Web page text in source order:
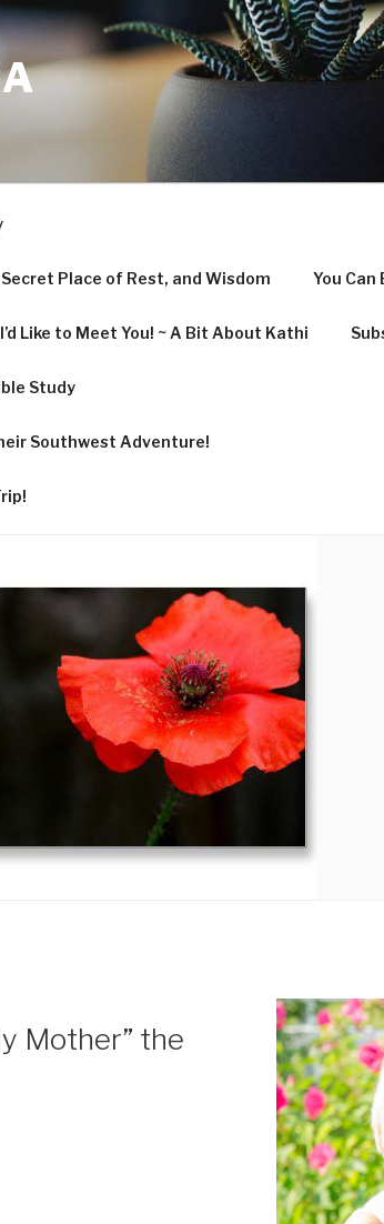
Place of Rest, and Wisdom You Can
I’d Like to Meet You! ~ A Bit About Kathi
Study
Southwest Adventure!
Mother” the